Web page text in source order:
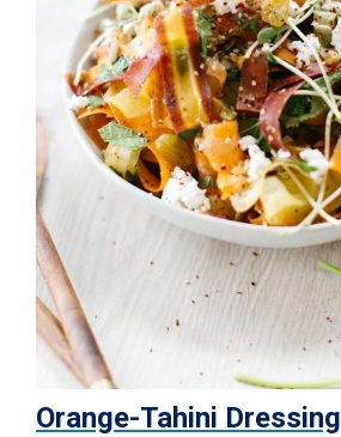
Orange-Tahini Dressing